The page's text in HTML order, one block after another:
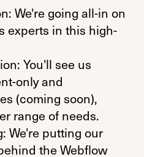
We're going all-in on
experts in this high-
You'll see us
only and
(coming soon),
range of needs.
We're putting our
the Webflow